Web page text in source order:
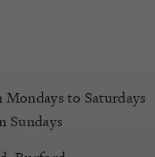
to Saturdays
Sundays